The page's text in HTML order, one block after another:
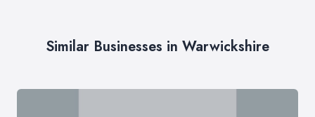
Similar Businesses in Warwickshire